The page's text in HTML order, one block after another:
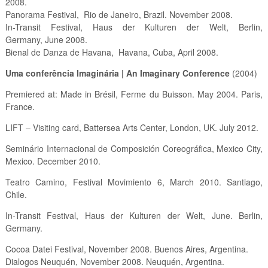
Panorama Festival, Rio de Janeiro, Brazil. November 2008.
In-Transit Festival, Haus der Kulturen der Welt, Berlin,
Germany, June 2008.
Bienal de Danza de Havana, Havana, Cuba, April 2008.
Uma conferência Imaginária | An Imaginary Conference(2004)
Premiered at: Made in Brésil, Ferme du Buisson. May 2004. Paris,
France.
LIFT – Visiting card, Battersea Arts Center, London, UK. July 2012.
Seminário Internacional de Composición Coreográfica, Mexico City,
Mexico. December 2010.
Teatro Camino, Festival Movimiento 6, March 2010. Santiago,
Chile.
In-Transit Festival, Haus der Kulturen der Welt, June. Berlin,
Germany.
Cocoa Datei Festival, November 2008. Buenos Aires, Argentina.
Dialogos Neuquén, November 2008. Neuquén, Argentina.